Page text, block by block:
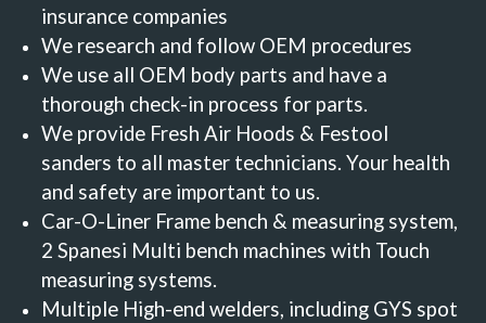
insurance companies
We research and follow OEM procedures
We use all OEM body parts and have a
thorough check-in process for parts.
We provide Fresh Air Hoods & Festool
sanders to all master technicians. Your health
and safety are important to us.
Car-O-Liner Frame bench & measuring system,
2 Spanesi Multi bench machines with Touch
measuring systems.
Multiple High-end welders, including GYS spot